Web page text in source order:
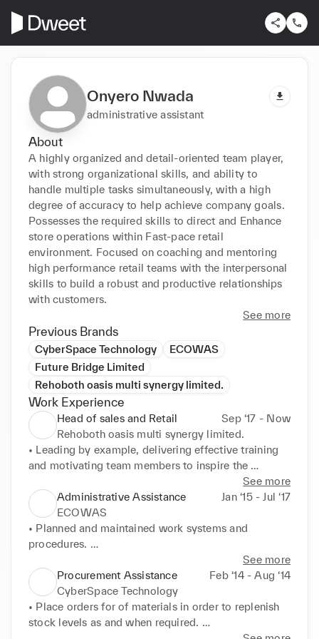
Onyero Nwada
administrative assistant
About
A highly organized and detail-oriented team player,
with strong organizational skills, and ability to
handle multiple tasks simultaneously, with a high
degree of accuracy to help achieve company goals.
Possesses the required skills to direct and Enhance
store operations within Fast-pace retail
environment. Focused on coaching and mentoring
high performance retail teams with the interpersonal
skills to build a robust and productive relationships
with customers.
See more
Previous Brands
CyberSpace Technology
ECOWAS
Future Bridge Limited
Rehoboth oasis multi synergy limited.
Work Experience
Head of sales and Retail
Sep ‘17 - Now
Rehoboth oasis multi synergy limited.
• Leading by example, delivering effective training
and motivating team members to inspire the
consistent achievement of store targets, KPI and
improved efficiency.
• Analyzing sales figure, forecasting future sales
volumes and constructing subsequent reports on
performance to use as a benchmark.
• Overseeing and harmonizing departmental and
team operations to ensure realization of company
objectives and sales figures.
• Coach sales associates in product specs ,sales
incentives and selling techniques.
See more
Administrative Assistance
Jan ‘15 - Jul ‘17
ECOWAS
• Planned and maintained work systems and
procedures.
• Maintained utmost discretion when dealing with
sensitive topics
• Scheduling and coordinating meetings,
appointments and travels arrangements for the
president and cabinet members.
See more
Procurement Assistance
Feb ‘14 - Aug ‘14
CyberSpace Technology
• Place orders for of materials in order to replenish
stock levels as and when required.